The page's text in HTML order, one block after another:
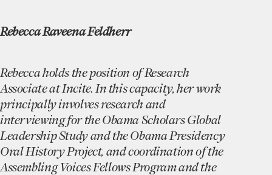
Rebecca Raveena Feldherr
Rebecca holds the position of Research
Associate at Incite. In this capacity, her work
principally involves research and
interviewing for the Obama Scholars Global
Leadership Study and the Obama Presidency
Oral History Project, and coordination of the
Assembling Voices Fellows Program and the